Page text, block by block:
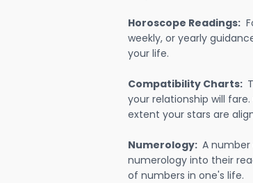
Horoscope Readings:
weekly, or yearly
your life.
Compatibility Charts:
your relationship will
extent your stars are
Numerology: A
numerology into their
of numbers in one's life.